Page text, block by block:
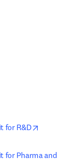
for R&D
for Pharma and